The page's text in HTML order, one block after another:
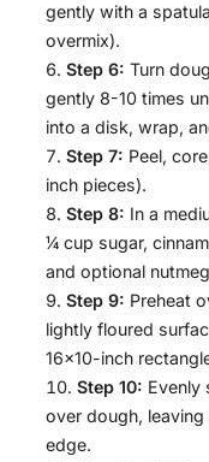
gently with a
overmix).
Step 6: Turn
gently 8-10 times
into a disk, wrap,
Step 7: Peel,
inch pieces).
Step 8: In a
¼ cup sugar,
and optional
Step 9: Preheat
lightly floured
16×10-inch
Step 10: Evenly
over dough,
edge.